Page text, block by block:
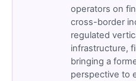
operators on
cross-border
regulated
infrastructure,
bringing a
perspective to